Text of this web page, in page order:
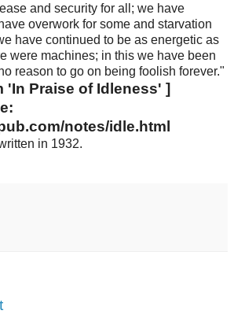
and security for all; we have
overwork for some and starvation
have continued to be as energetic as
were machines; in this we have been
reason to go on being foolish forever."
'In Praise of Idleness' ]
notes/idle.html
in 1932.